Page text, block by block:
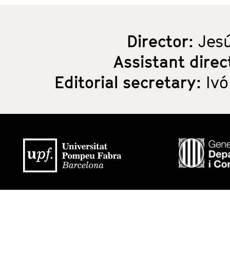
Director:
Assistant
Editorial secretary: